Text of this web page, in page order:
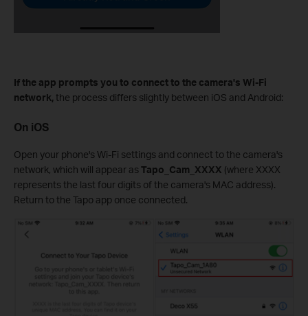
If the app prompts you to connect to the camera's Wi-Fi
network,the process differs slightly between iOS and Android:
On iOS
Open your phone's Wi-Fi settings and connect to the camera's
network, which will appear asTapo_Cam_XXXX (where XXXX
represents the last four digits of the camera's MAC address).
Return to the Tapo app once connected.